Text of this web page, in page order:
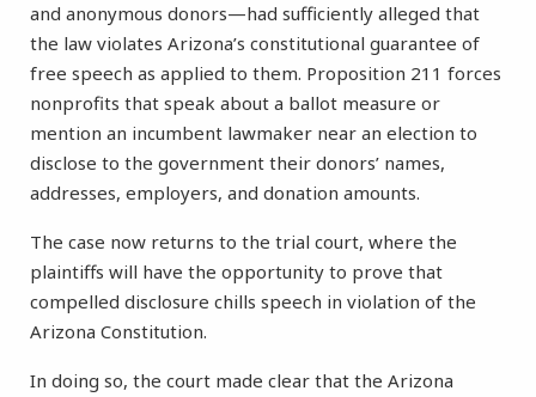
and anonymous donors—had sufficiently alleged that
the law violates Arizona’s constitutional guarantee of
free speech as applied to them. Proposition 211 forces
nonprofits that speak about a ballot measure or
mention an incumbent lawmaker near an election to
disclose to the government their donors’ names,
addresses, employers, and donation amounts.
The case now returns to the trial court, where the
plaintiffs will have the opportunity to prove that
compelled disclosure chills speech in violation of the
Arizona Constitution.
In doing so, the court made clear that the Arizona